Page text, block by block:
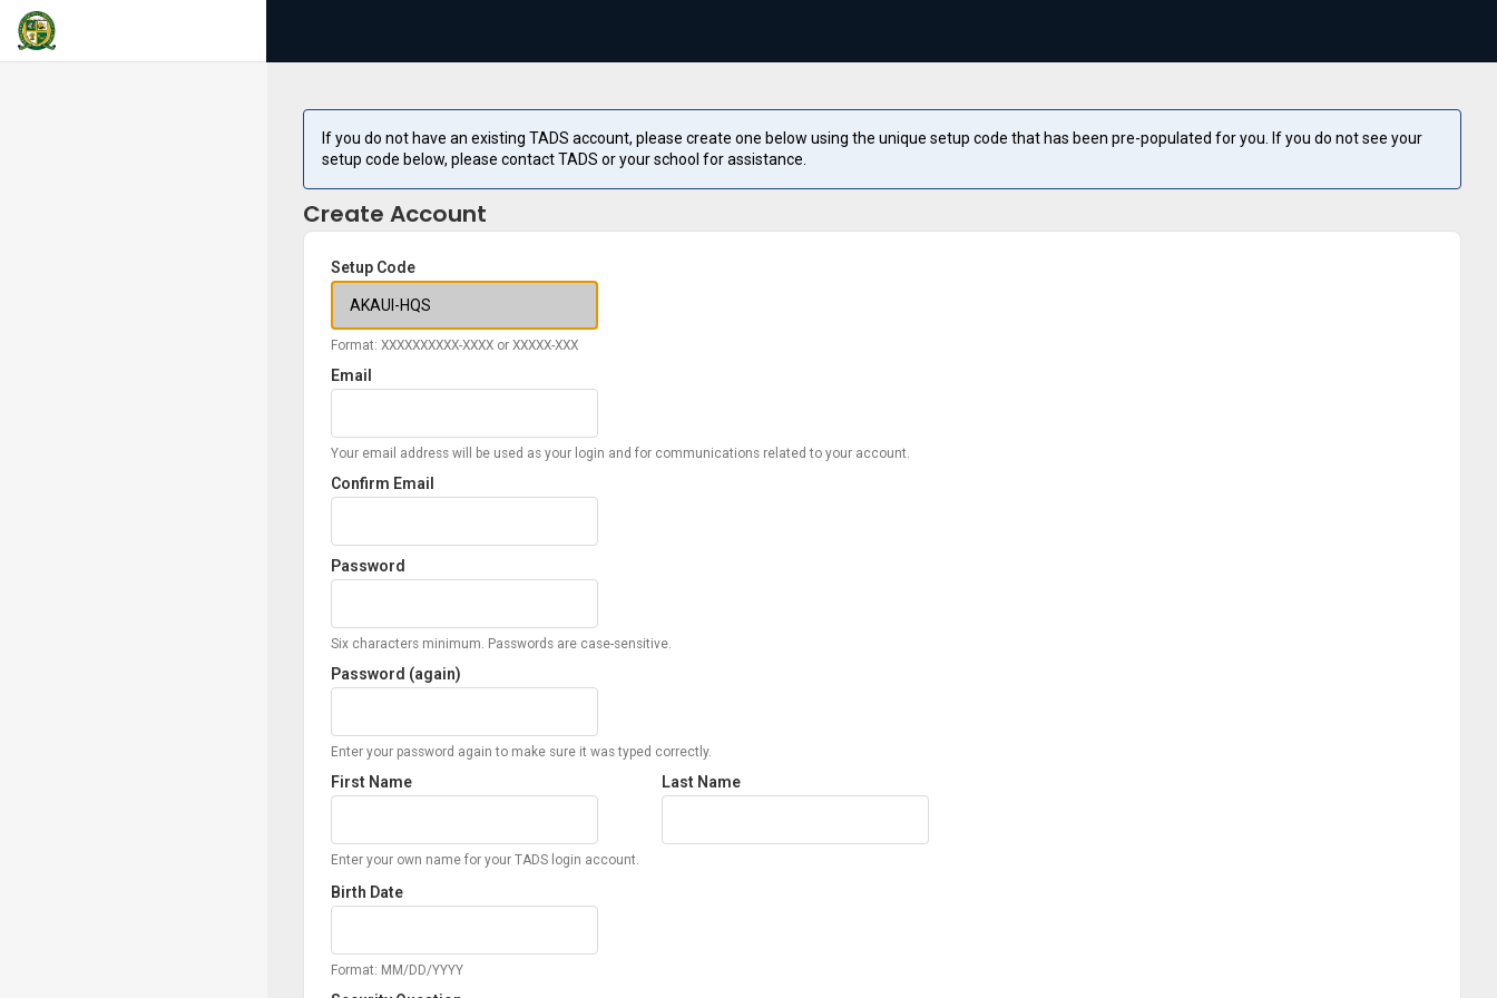
If you do not have an existing TADS account, please create one below using the unique setup code that has been pre-populated for you. If you do not see your
setup code below, please contact TADS or your school for assistance.
Create Account
Setup Code
Format: XXXXXXXXXX-XXXX or XXXXX-XXX
Email
Your email address will be used as your login and for communications related to your account.
Confirm Email
Password
Six characters minimum. Passwords are case-sensitive.
Password (again)
Enter your password again to make sure it was typed correctly.
First Name
Enter your own name for your TADS login account.
Last Name
Birth Date
Format: MM/DD/YYYY